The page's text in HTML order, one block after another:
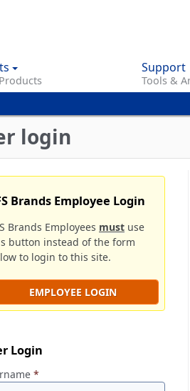
content
Support
Tools &
login
Brands Employee Login
Brands Employees must use
button instead of the form
to login to this site.
EMPLOYEE LOGIN
Login
*